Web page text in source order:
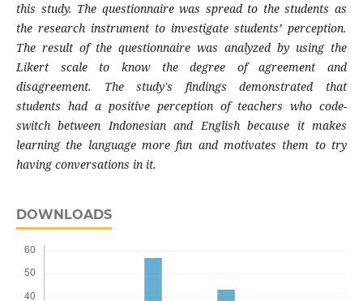
this study. The questionnaire was spread to the students as
the research instrument to investigate students’ perception.
The result of the questionnaire was analyzed by using the
Likert scale to know the degree of agreement and
disagreement. The study's findings demonstrated that
students had a positive perception of teachers who code-
switch between Indonesian and English because it makes
learning the language more fun and motivates them to try
having conversations in it.
DOWNLOADS